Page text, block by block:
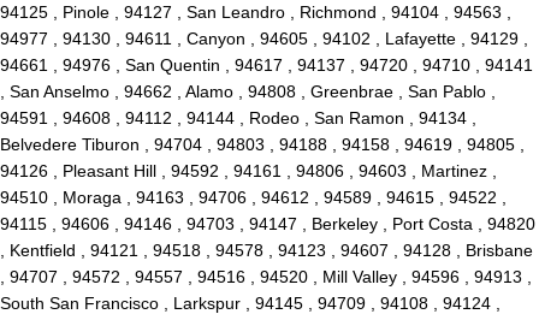
94125 , Pinole , 94127 , San Leandro , Richmond , 94104 , 94563 ,
94977 , 94130 , 94611 , Canyon , 94605 , 94102 , Lafayette , 94129 ,
94661 , 94976 , San Quentin , 94617 , 94137 , 94720 , 94710 , 94141
, San Anselmo , 94662 , Alamo , 94808 , Greenbrae , San Pablo ,
94591 , 94608 , 94112 , 94144 , Rodeo , San Ramon , 94134 ,
Belvedere Tiburon , 94704 , 94803 , 94188 , 94158 , 94619 , 94805 ,
94126 , Pleasant Hill , 94592 , 94161 , 94806 , 94603 , Martinez ,
94510 , Moraga , 94163 , 94706 , 94612 , 94589 , 94615 , 94522 ,
94115 , 94606 , 94146 , 94703 , 94147 , Berkeley , Port Costa , 94820
, Kentfield , 94121 , 94518 , 94578 , 94123 , 94607 , 94128 , Brisbane
, 94707 , 94572 , 94557 , 94516 , 94520 , Mill Valley , 94596 , 94913 ,
South San Francisco , Larkspur , 94145 , 94709 , 94108 , 94124 ,